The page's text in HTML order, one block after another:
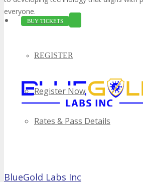
BUY TICKETS
REGISTER
Register Now
Rates & Pass Details
everyone.
BlueGold Labs Inc